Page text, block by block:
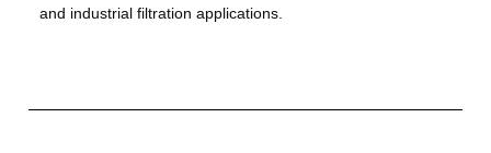
and industrial filtration applications.